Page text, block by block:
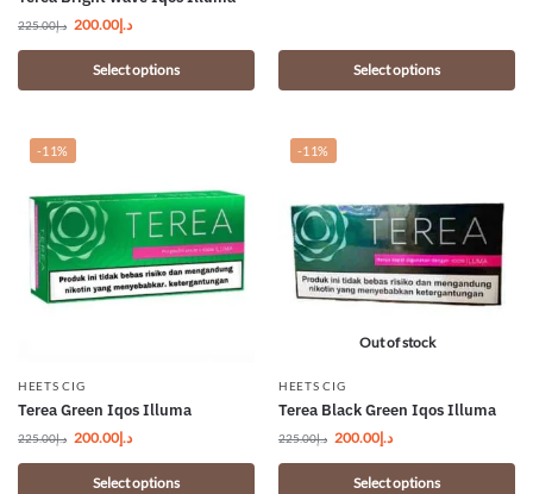
د.إ225.00 د.إ200.00
Select options Select options
-11%
HEETS CIG
Terea Green Iqos Illuma
د.إ225.00 د.إ200.00
Select options
-11%
Out of stock
HEETS CIG
Terea Black Green Iqos Illuma
د.إ225.00 د.إ200.00
Select options